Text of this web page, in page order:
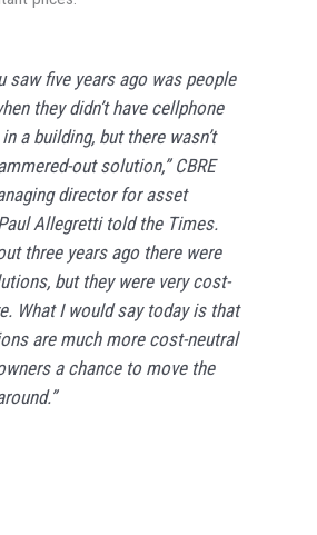
saw five years ago was people
they didn’t have cellphone
a building, but there wasn’t
out solution,” CBRE
director for asset
Allegretti told the Times.
three years ago there were
but they were very cost-
What I would say today is that
are much more cost-neutral
a chance to move the